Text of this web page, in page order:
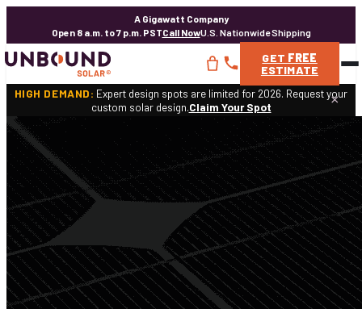
A Gigawatt Company
Open 8 a.m. to 7 p.m. PSTCall NowU.S. Nationwide Shipping
GET FREE
ESTIMATE
HIGH DEMAND: Expert design spots are limited for 2026. Request your
custom solar design.Claim Your Spot ×